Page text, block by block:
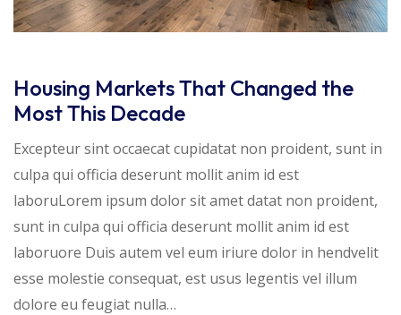
Housing Markets That Changed the
Most This Decade
Excepteur sint occaecat cupidatat non proident, sunt in
culpa qui officia deserunt mollit anim id est
laboruLorem ipsum dolor sit amet datat non proident,
sunt in culpa qui officia deserunt mollit anim id est
laboruore Duis autem vel eum iriure dolor in hendvelit
esse molestie consequat, est usus legentis vel illum
dolore eu feugiat nulla…